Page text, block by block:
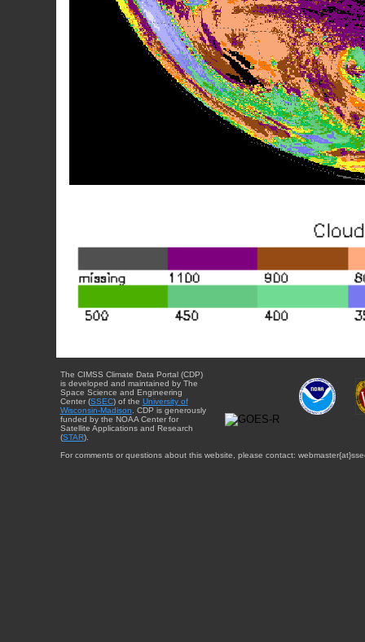
The CIMSS Climate Data Portal (CDP)
is developed and maintained by The
Space Science and Engineering
Center (SSEC) of the University of
Wisconsin-Madison. CDP is generously
funded by the NOAA Center for
Satellite Applications and Research
(STAR).
For comments or questions about this website, please contact: